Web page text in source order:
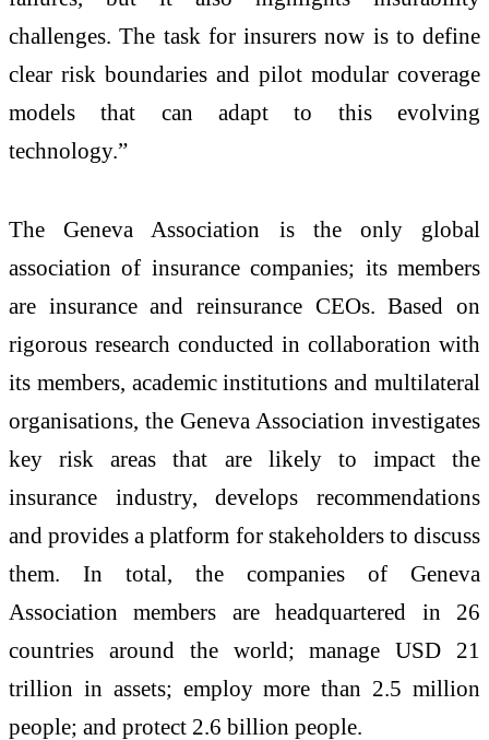
challenges. The task for insurers now is to define
clear risk boundaries and pilot modular coverage
models that can adapt to this evolving
technology.”
The Geneva Association is the only global
association of insurance companies; its members
are insurance and reinsurance CEOs. Based on
rigorous research conducted in collaboration with
its members, academic institutions and multilateral
organisations, the Geneva Association investigates
key risk areas that are likely to impact the
insurance industry, develops recommendations
and provides a platform for stakeholders to discuss
them. In total, the companies of Geneva
Association members are headquartered in 26
countries around the world; manage USD 21
trillion in assets; employ more than 2.5 million
people; and protect 2.6 billion people.